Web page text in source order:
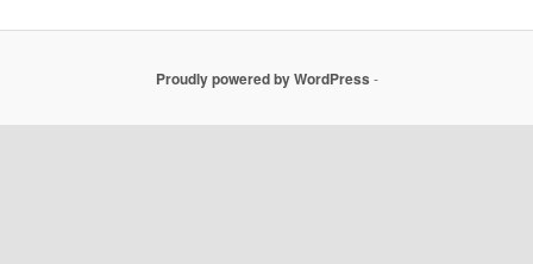
Proudly powered by WordPress -